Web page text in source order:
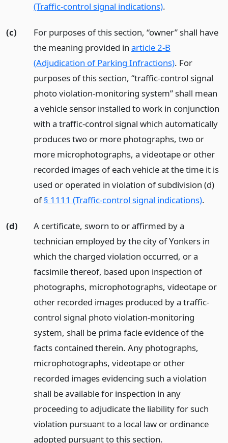
(Traffic-control signal indications).
(c)
For purposes of this section, “owner” shall have
the meaning provided in article 2-B
(Adjudication of Parking Infractions). For
purposes of this section, “traffic-control signal
photo violation-monitoring system” shall mean
a vehicle sensor installed to work in conjunction
with a traffic-control signal which automatically
produces two or more photographs, two or
more microphotographs, a videotape or other
recorded images of each vehicle at the time it is
used or operated in violation of subdivision (d)
of§ 1111 (Traffic-control signal indications).
(d)
A certificate, sworn to or affirmed by a
technician employed by the city of Yonkers in
which the charged violation occurred, or a
facsimile thereof, based upon inspection of
photographs, microphotographs, videotape or
other recorded images produced by a traffic-
control signal photo violation-monitoring
system, shall be prima facie evidence of the
facts contained therein. Any photographs,
microphotographs, videotape or other
recorded images evidencing such a violation
shall be available for inspection in any
proceeding to adjudicate the liability for such
violation pursuant to a local law or ordinance
adopted pursuant to this section.